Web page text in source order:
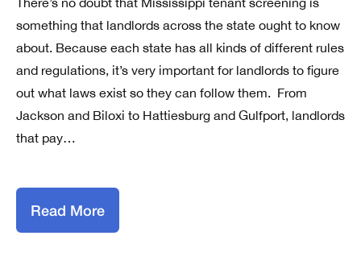
something that landlords across the state ought to know
about. Because each state has all kinds of different rules
and regulations, it’s very important for landlords to figure
out what laws exist so they can follow them. From
Jackson and Biloxi to Hattiesburg and Gulfport, landlords
that pay…
Read More